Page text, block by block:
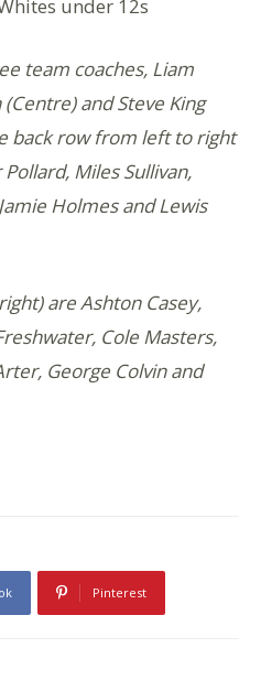
under 12s
team coaches, Liam
and Steve King
back row from left to right
Miles Sullivan,
Holmes and Lewis
are Ashton Casey,
Cole Masters,
George Colvin and
Pinterest